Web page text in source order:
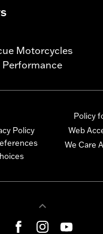
Motorcycles
Performance
Policy
Policy
Web
We Care